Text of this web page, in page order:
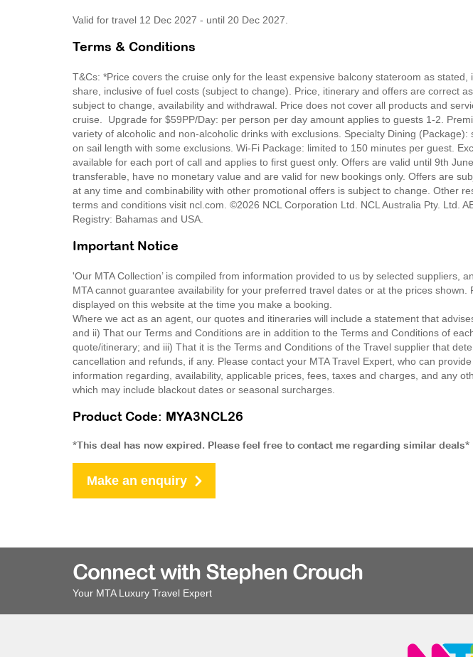
Valid for travel 12 Dec 2027 - until 20 Dec 2027.
Terms & Conditions
T&Cs: *Price covers the cruise only for the least expensive balcony stateroom as stated,
share, inclusive of fuel costs (subject to change). Price, itinerary and offers are correct
subject to change, availability and withdrawal. Price does not cover all products and
cruise. Upgrade for $59PP/Day: per person per day amount applies to guests 1-2.
variety of alcoholic and non-alcoholic drinks with exclusions. Specialty Dining
on sail length with some exclusions. Wi-Fi Package: limited to 150 minutes per guest.
available for each port of call and applies to first guest only. Offers are valid until 9th
transferable, have no monetary value and are valid for new bookings only. Offers are
at any time and combinability with other promotional offers is subject to change. Other
terms and conditions visit ncl.com. ©2026 NCL Corporation Ltd. NCL Australia Pty. Ltd.
Registry: Bahamas and USA.
Important Notice
'Our MTA Collection’ is compiled from information provided to us by selected suppliers,
MTA cannot guarantee availability for your preferred travel dates or at the prices shown.
displayed on this website at the time you make a booking.
Where we act as an agent, our quotes and itineraries will include a statement that
and ii) That our Terms and Conditions are in addition to the Terms and Conditions of
quote/itinerary; and iii) That it is the Terms and Conditions of the Travel supplier that
cancellation and refunds, if any. Please contact your MTA Travel Expert, who can
information regarding, availability, applicable prices, fees, taxes and charges, and any
which may include blackout dates or seasonal surcharges.
Product Code: MYA3NCL26
*This deal has now expired. Please feel free to contact me regarding similar deals*
Make an enquiry
Connect with Stephen Crouch
Your MTA Luxury Travel Expert